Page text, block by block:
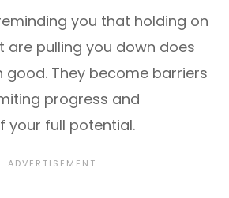
you that holding on
are pulling you down does
They become barriers
progress and
your full potential.